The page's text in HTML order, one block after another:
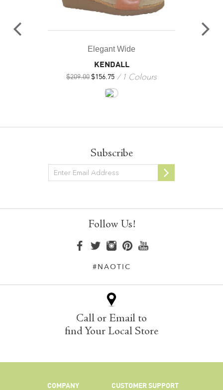
Elegant Wide
KENDALL
$209.00 $156.75 1 Colours
Subscribe
Newsletter
Follow Us!
#NAOTIC
Call or Email to
find Your Local Store
COMPANY CUSTOMER SUPPORT